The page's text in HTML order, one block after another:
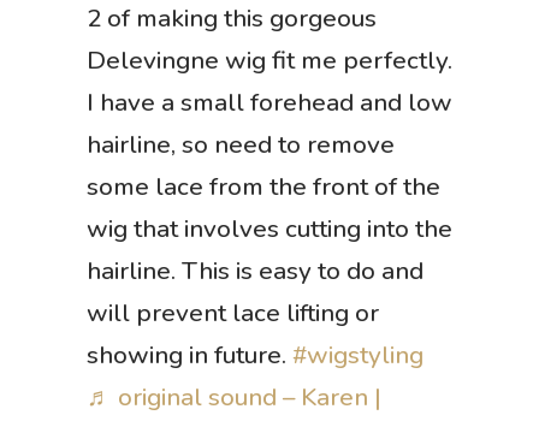
2 of making this gorgeous
Delevingne wig fit me perfectly.
I have a small forehead and low
hairline, so need to remove
some lace from the front of the
wig that involves cutting into the
hairline. This is easy to do and
will prevent lace lifting or
showing in future. #wigstyling
♬ original sound – Karen |